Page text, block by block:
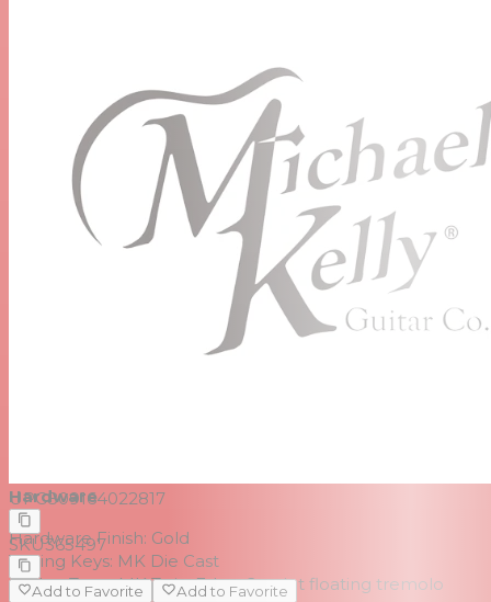
Compound 10.5" to 16"
Number of Frets: 22 Medium Jumbo
Dots
Headstock:
Scale Length
25.5 inches / 647.7mm
Truss Rod Type
Dual Action
Neck Profile
Modern C
Nut Type: Bone
43mm
D'Addario EXL110 (.010 to .046)
Epic Eleven boutique mod, delivering 11
Hardware
Hardware Finish: Gold
Tuning Keys: MK Die Cast
Bridge Type: MK Twin-Edge, 2 point floating tremolo
UPC809164022817
SKU365497
Add to Favorite Add to Favorite